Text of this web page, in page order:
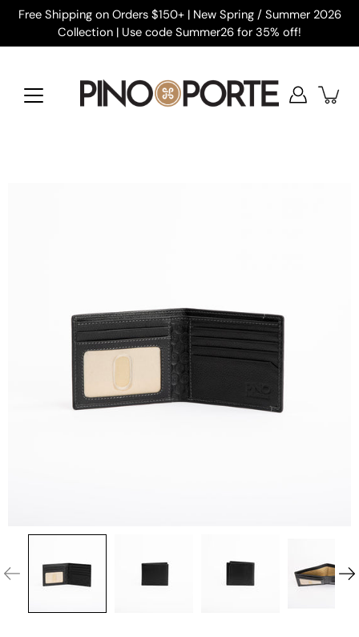
SkipFree Shipping on Orders $150+ | New Spring / Summer 2026
Collection | Use code Summer26 for 35% off!